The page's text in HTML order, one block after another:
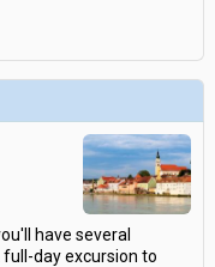
have several
day excursion to